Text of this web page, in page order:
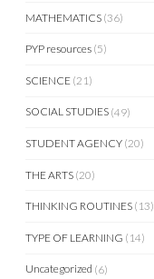
MATHEMATICS (36)
PYP resources (5)
SCIENCE (21)
SOCIAL STUDIES (49)
STUDENT AGENCY (20)
THE ARTS (20)
THINKING ROUTINES (13)
TYPE OF LEARNING (14)
Uncategorized (6)